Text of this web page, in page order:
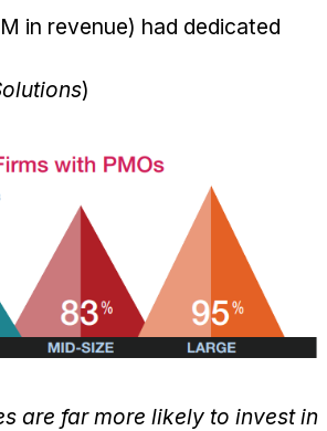
in revenue) had dedicated
)
are far more likely to invest in